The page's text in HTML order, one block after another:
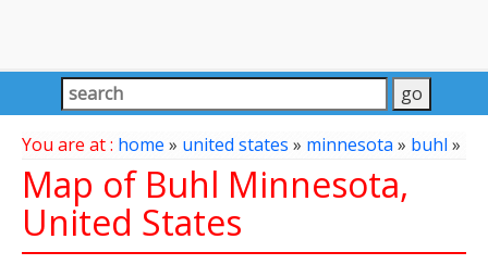
You are at : home » united states » minnesota» buhl »
Map of Buhl Minnesota,
United States